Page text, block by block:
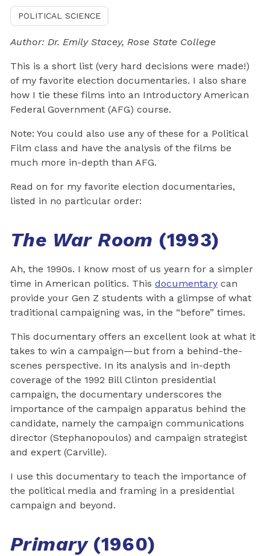
POLITICAL SCIENCE
Author: Dr. Emily Stacey, Rose State College
This is a short list (very hard decisions were made!)
of my favorite election documentaries. I also share
how I tie these films into an Introductory American
Federal Government (AFG) course.
Note: You could also use any of these for a Political
Film class and have the analysis of the films be
much more in-depth than AFG.
Read on for my favorite election documentaries,
listed in no particular order:
The War Room (1993)
Ah, the 1990s. I know most of us yearn for a simpler
time in American politics. This documentary can
provide your Gen Z students with a glimpse of what
traditional campaigning was, in the “before” times.
This documentary offers an excellent look at what it
takes to win a campaign—but from a behind-the-
scenes perspective. In its analysis and in-depth
coverage of the 1992 Bill Clinton presidential
campaign, the documentary underscores the
importance of the campaign apparatus behind the
candidate, namely the campaign communications
director (Stephanopoulos) and campaign strategist
and expert (Carville).
I use this documentary to teach the importance of
the political media and framing in a presidential
campaign and beyond.
Primary (1960)